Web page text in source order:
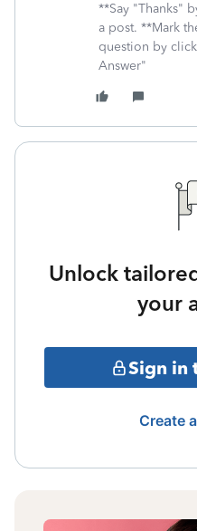
**Say "Thanks"
a post. **Mark
question by
Answer"
Unlock
your
Sign in
Create